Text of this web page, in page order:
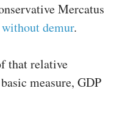
Mercatus
demur.
that relative
measure, GDP